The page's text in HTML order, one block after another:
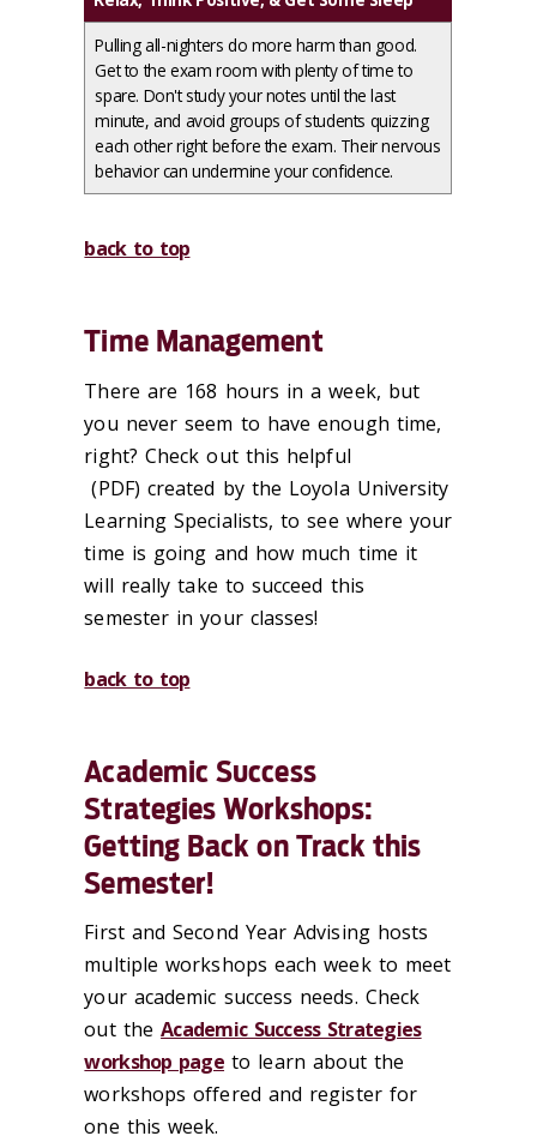
Pulling all-nighters do more harm than good.
Get to the exam room with plenty of time to
spare. Don't study your notes until the last
minute, and avoid groups of students quizzing
each other right before the exam. Their nervous
behavior can undermine your confidence.
back to top
Time Management
There are 168 hours in a week, but
you never seem to have enough time,
right? Check out this helpful
(PDF) created by the Loyola University
Learning Specialists, to see where your
time is going and how much time it
will really take to succeed this
semester in your classes!
back to top
Academic Success
Strategies Workshops:
Getting Back on Track this
Semester!
First and Second Year Advising hosts
multiple workshops each week to meet
your academic success needs. Check
out theAcademic Success Strategies
workshop page to learn about the
workshops offered and register for
one this week.